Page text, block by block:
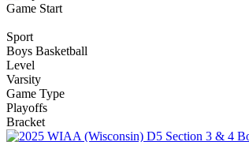
Game Start
Sport
Boys Basketball
Level
Varsity
Game Type
Playoffs
Bracket